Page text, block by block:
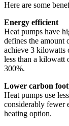
Here are some
Energy efficient
Heat pumps have
defines the amount
achieve 3 kilowatts
less than a kilowatt
300%.
Lower carbon
Heat pumps use
considerably fewer
heating option.